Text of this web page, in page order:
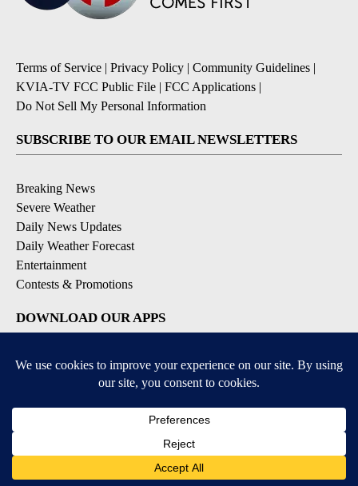
Terms of Service | Privacy Policy | Community Guidelines |
KVIA-TV FCC Public File | FCC Applications |
Do Not Sell My Personal Information
SUBSCRIBE TO OUR EMAIL NEWSLETTERS
Breaking News
Severe Weather
Daily News Updates
Daily Weather Forecast
Entertainment
Contests & Promotions
DOWNLOAD OUR APPS
Available for iOS and Android
© 2026, NPG of Texas, L.P. El Paso, TX USA